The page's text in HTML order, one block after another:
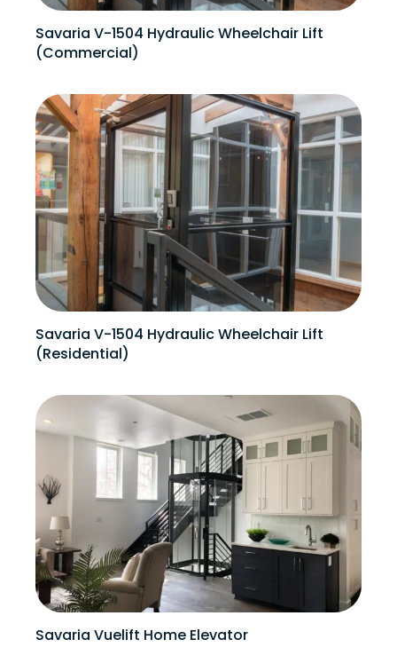
Savaria V-1504 Hydraulic Wheelchair Lift
(Commercial)
Savaria V-1504 Hydraulic Wheelchair Lift
(Residential)
Savaria Vuelift Home Elevator